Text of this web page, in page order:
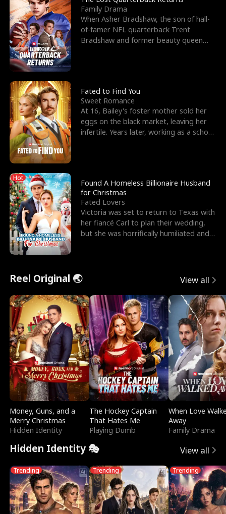
Family Drama
When Asher Bradshaw, the son of hall-
of-famer NFL quarterback Trent
Bradshaw and former beauty queen
Fated to Find You
Sweet Romance
At 16, Bailey's foster mother sold her
eggs on the black market, leaving her
infertile. Years later, working as a school
Hot
Found A Homeless Billionaire Husband
for Christmas
Fated Lovers
Victoria was set to return to Texas with
her fiancé Carl to plan their wedding,
but she was horrifically humiliated and
Reel Original 🌏 View all
Money, Guns, and a
Merry Christmas
Hidden Identity
The Hockey Captain
That Hates Me
Playing Dumb
When Love
Away
Family Drama
Hidden Identity 🎭 View all
Trending Trending Trending